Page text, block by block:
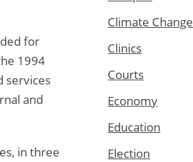
for
1994
services
and
in three
Climate Change
Clinics
Courts
Economy
Education
Election